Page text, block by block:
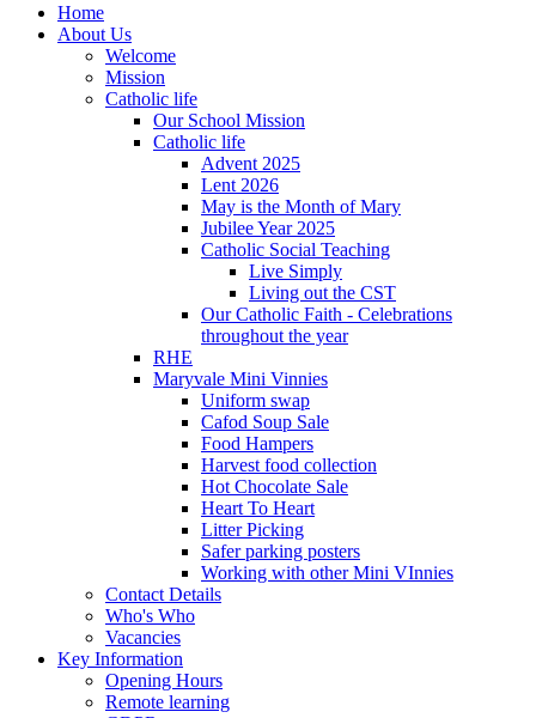
Home
About Us
Welcome
Mission
Catholic life
Our School Mission
Catholic life
Advent 2025
Lent 2026
May is the Month of Mary
Jubilee Year 2025
Catholic Social Teaching
Live Simply
Living out the CST
Our Catholic Faith - Celebrations
throughout the year
RHE
Maryvale Mini Vinnies
Uniform swap
Cafod Soup Sale
Food Hampers
Harvest food collection
Hot Chocolate Sale
Heart To Heart
Litter Picking
Safer parking posters
Working with other Mini VInnies
Contact Details
Who's Who
Vacancies
Key Information
Opening Hours
Remote learning